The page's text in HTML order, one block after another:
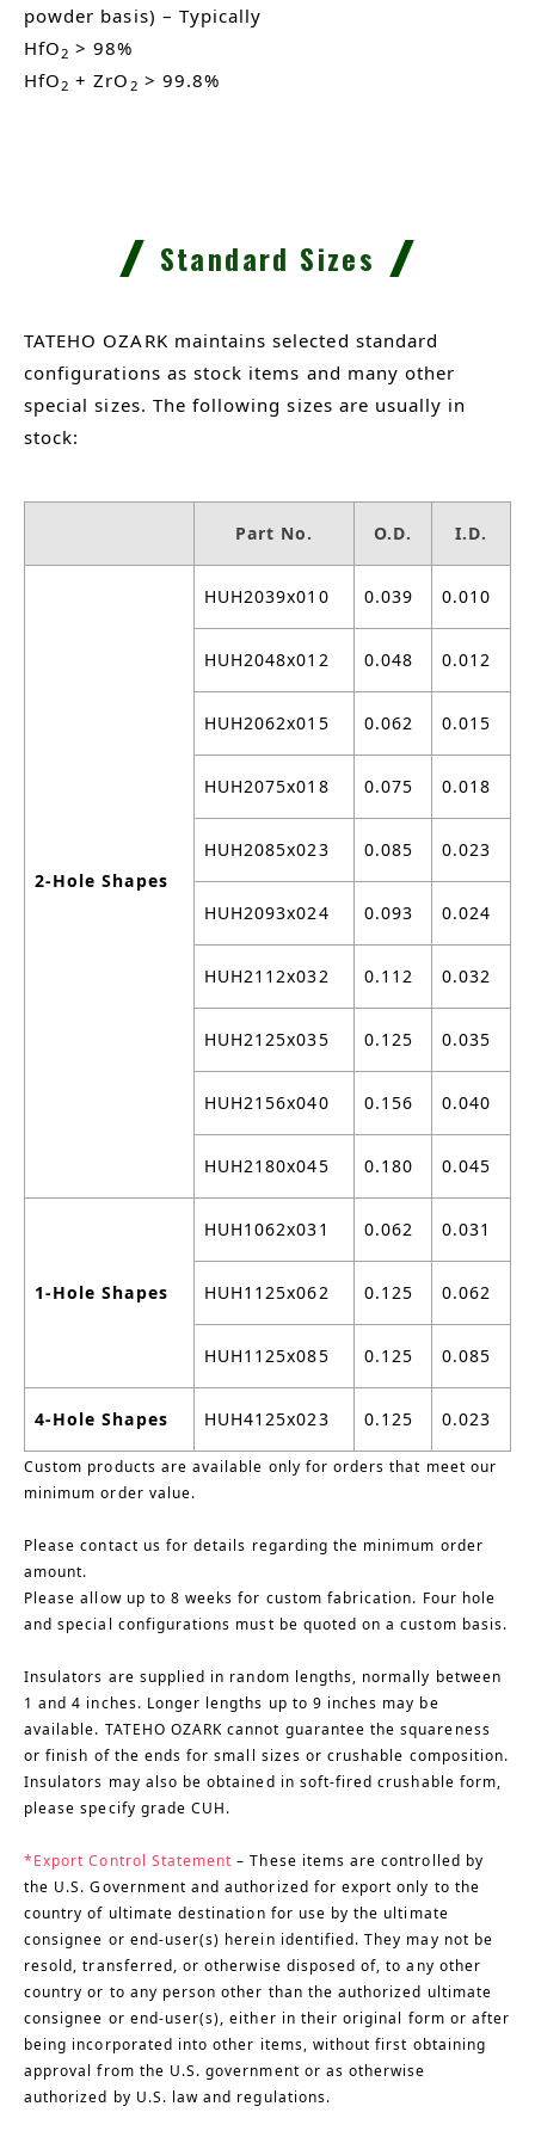
powder basis) – Typically
HfO 2 > 98%
HfO 2 + ZrO 2 > 99.8%
Standard Sizes
TATEHO OZARK maintains selected standard
configurations as stock items and many other
special sizes. The following sizes are usually in
stock:
Part No. O.D. I.D.
2-Hole Shapes
HUH2039x010 0.039 0.010
HUH2048x012 0.048 0.012
HUH2062x015 0.062 0.015
HUH2075x018 0.075 0.018
HUH2085x023 0.085 0.023
HUH2093x024 0.093 0.024
HUH2112x032 0.112 0.032
HUH2125x035 0.125 0.035
HUH2156x040 0.156 0.040
HUH2180x045 0.180 0.045
1-Hole Shapes
HUH1062x031 0.062 0.031
HUH1125x062 0.125 0.062
HUH1125x085 0.125 0.085
4-Hole Shapes HUH4125x023 0.125 0.023
Custom products are available only for orders that meet our
minimum order value.
Please contact us for details regarding the minimum order
amount.
Please allow up to 8 weeks for custom fabrication. Four hole
and special configurations must be quoted on a custom basis.
Insulators are supplied in random lengths, normally between
1 and 4 inches. Longer lengths up to 9 inches may be
available. TATEHO OZARK cannot guarantee the squareness
or finish of the ends for small sizes or crushable composition.
Insulators may also be obtained in soft-fired crushable form,
please specify grade CUH.
*Export Control Statement – These items are controlled by
the U.S. Government and authorized for export only to the
country of ultimate destination for use by the ultimate
consignee or end-user(s) herein identified. They may not be
resold, transferred, or otherwise disposed of, to any other
country or to any person other than the authorized ultimate
consignee or end-user(s), either in their original form or after
being incorporated into other items, without first obtaining
approval from the U.S. government or as otherwise
authorized by U.S. law and regulations.